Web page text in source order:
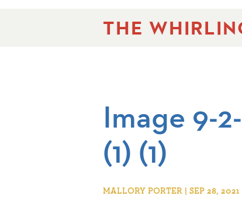
THE
Image 9-
(1) (1)
MALLORY PORTER | SEP 28, 2021